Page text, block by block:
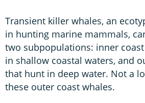
Transient killer whales, an
in hunting marine mammals,
two subpopulations: inner
in shallow coastal waters, and
that hunt in deep water. Not a
these outer coast whales.